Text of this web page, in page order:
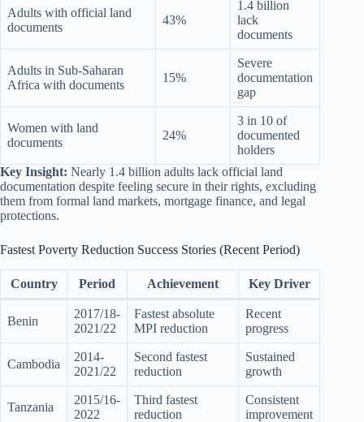
Adults with official land
documents
43%
1.4 billion
lack
documents
Adults in Sub-Saharan
Africa with documents
15%
Severe
documentation
gap
Women with land
documents
24%
3 in 10 of
documented
holders
Key Insight: Nearly 1.4 billion adults lack official land
documentation despite feeling secure in their rights, excluding
them from formal land markets, mortgage finance, and legal
protections.
Fastest Poverty Reduction Success Stories (Recent Period)
Country Period Achievement Key Driver
Benin
2017/18-
2021/22
Fastest absolute
MPI reduction
Recent
progress
Cambodia
2014-
2021/22
Second fastest
reduction
Sustained
growth
Tanzania
2015/16-
2022
Third fastest
reduction
Consistent
improvement